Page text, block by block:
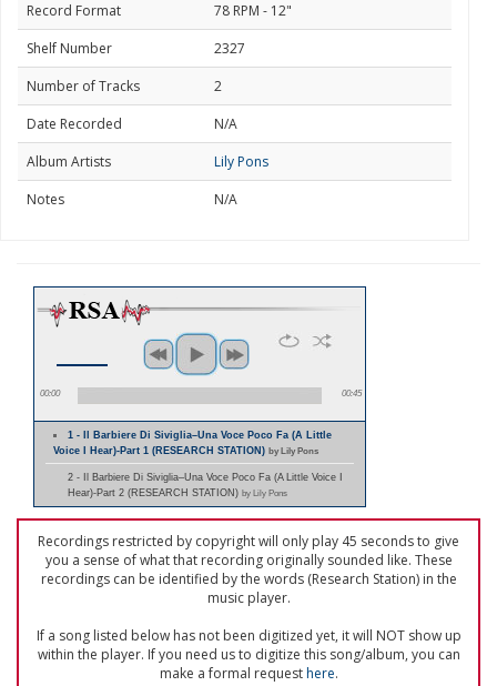
Record Format
78 RPM - 12"
Shelf Number
2327
Number of Tracks
2
Date Recorded
N/A
Album Artists
Lily Pons
Notes
N/A
00:00 00:45
1 - Il Barbiere Di Siviglia–Una Voce Poco Fa (A Little
Voice I Hear)-Part 1 (RESEARCH STATION) by Lily Pons
2 - Il Barbiere Di Siviglia–Una Voce Poco Fa (A Little Voice I
Hear)-Part 2 (RESEARCH STATION) by Lily Pons
Recordings restricted by copyright will only play 45 seconds to give
you a sense of what that recording originally sounded like. These
recordings can be identified by the words (Research Station) in the
music player.
If a song listed below has not been digitized yet, it will NOT show up
within the player. If you need us to digitize this song/album, you can
make a formal requesthere.